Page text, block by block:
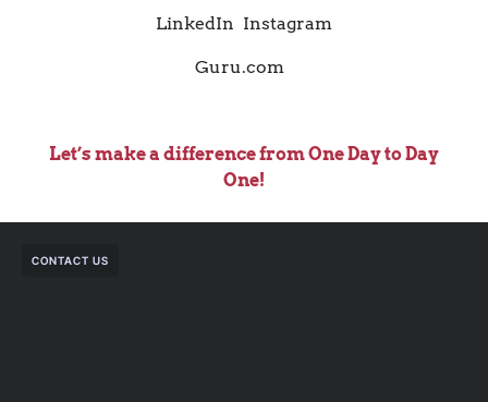
LinkedIn Instagram
Guru.com
Let’s make a difference from One Day to Day
One!
CONTACT US